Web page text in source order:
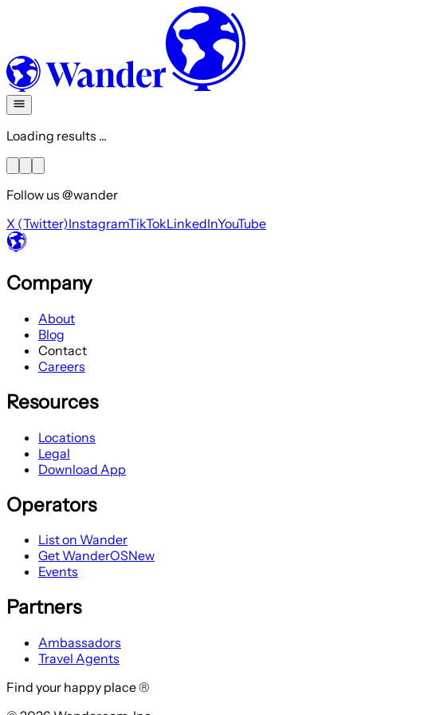
Loading results ...
Follow us @wander
X (Twitter)InstagramTikTokLinkedInYouTube
Company
About
Blog
Contact
Careers
Resources
Locations
Legal
Download App
Operators
List on Wander
Get WanderOSNew
Events
Partners
Ambassadors
Travel Agents
Find your happy place ®